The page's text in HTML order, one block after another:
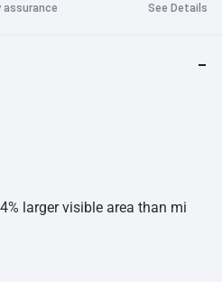
assurance See Details
larger visible area than mi